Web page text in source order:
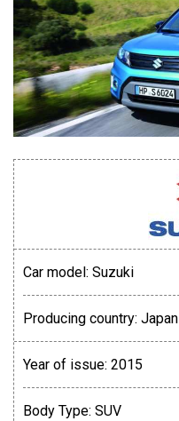
Car model: Suzuki
Producing country: Japan
Year of issue: 2015
Body Type: SUV